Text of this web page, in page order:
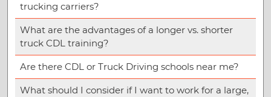
trucking carriers?
What are the advantages of a longer vs. shorter
truck CDL training?
Are there CDL or Truck Driving schools near me?
What should I consider if I want to work for a large,